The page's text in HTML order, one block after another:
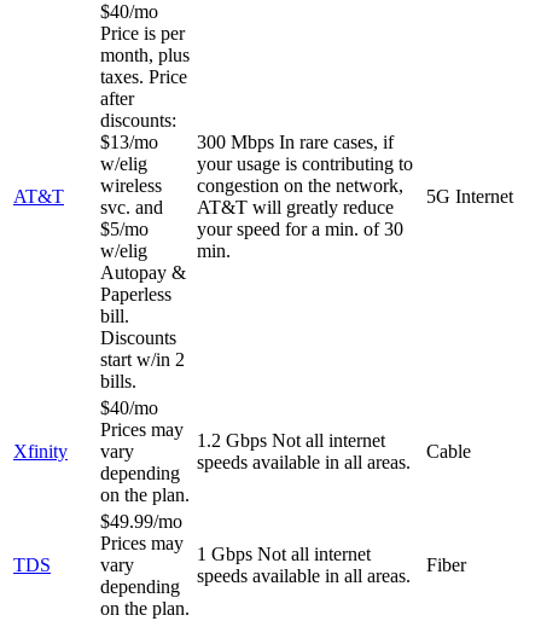
AT&T
$40/mo
Price is per
month, plus
taxes. Price
after
discounts:
$13/mo
w/elig
wireless
svc. and
$5/mo
w/elig
Autopay &
Paperless
bill.
Discounts
start w/in 2
bills.
300 Mbps In rare cases, if
your usage is contributing to
congestion on the network,
AT&T will greatly reduce
your speed for a min. of 30
min.
5G Internet
Xfinity
$40/mo
Prices may
vary
depending
on the plan.
1.2 Gbps Not all internet
speeds available in all areas.
Cable
TDS
$49.99/mo
Prices may
vary
depending
on the plan.
1 Gbps Not all internet
speeds available in all areas.
Fiber